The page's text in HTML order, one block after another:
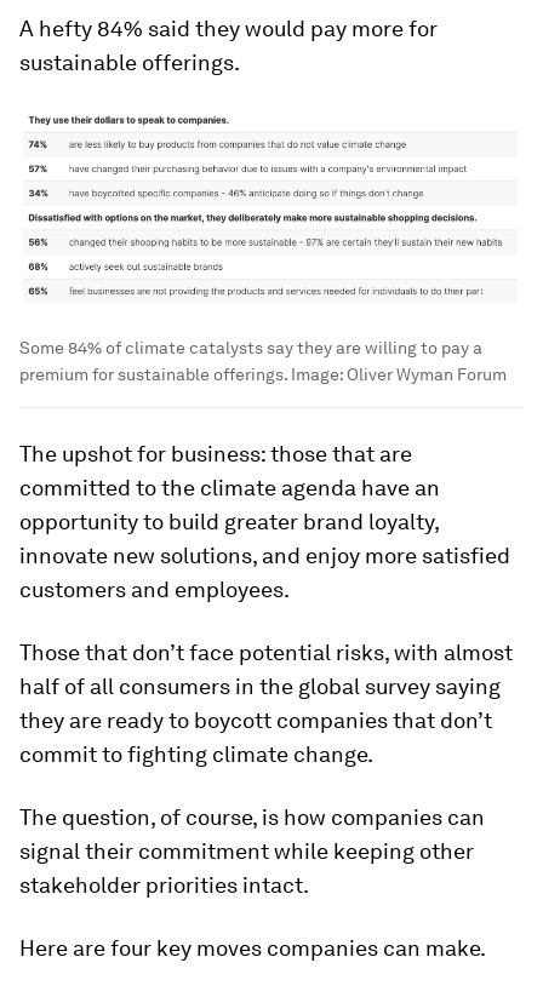
A hefty 84% said they would pay more for
sustainable offerings.
Some 84% of climate catalysts say they are willing to pay a
premium for sustainable offerings. Image: Oliver Wyman Forum
The upshot for business: those that are
committed to the climate agenda have an
opportunity to build greater brand loyalty,
innovate new solutions, and enjoy more satisfied
customers and employees.
Those that don’t face potential risks, with almost
half of all consumers in the global survey saying
they are ready to boycott companies that don’t
commit to fighting climate change.
The question, of course, is how companies can
signal their commitment while keeping other
stakeholder priorities intact.
Here are four key moves companies can make.